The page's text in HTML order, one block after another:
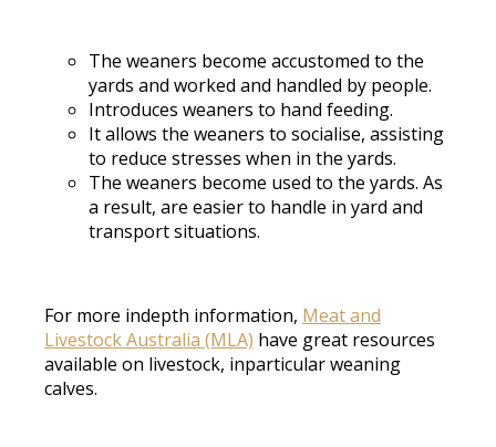
The weaners become accustomed to the
yards and worked and handled by people.
Introduces weaners to hand feeding.
It allows the weaners to socialise, assisting
to reduce stresses when in the yards.
The weaners become used to the yards. As
a result, are easier to handle in yard and
transport situations.
For more indepth information, Meat and
Livestock Australia (MLA) have great resources
available on livestock, inparticular weaning
calves.